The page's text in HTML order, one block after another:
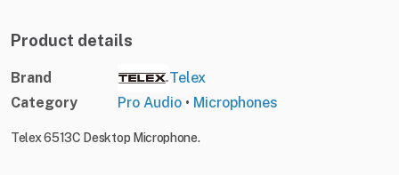
Product details
Brand
Telex
Category
Pro Audio • Microphones
Telex 6513C Desktop Microphone.